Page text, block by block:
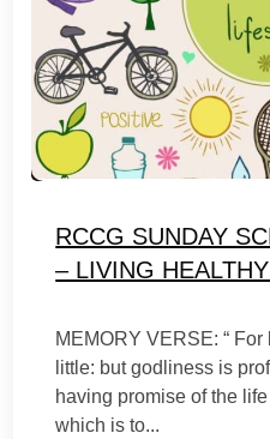
RCCG SUNDAY
– LIVING
MEMORY VERSE: “
little: but godliness is
having promise of the
which is to...